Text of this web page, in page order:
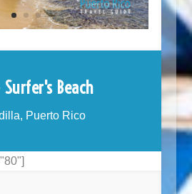
Beach
Puerto Rico